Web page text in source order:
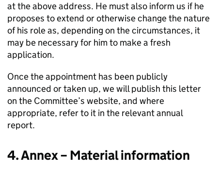
at the above address. He must also inform us if he
proposes to extend or otherwise change the nature
of his role as, depending on the circumstances, it
may be necessary for him to make a fresh
application.
Once the appointment has been publicly
announced or taken up, we will publish this letter
on the Committee’s website, and where
appropriate, refer to it in the relevant annual
report.
4. Annex – Material information